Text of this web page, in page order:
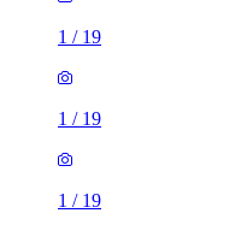
1 / 19
1 / 19
1 / 19